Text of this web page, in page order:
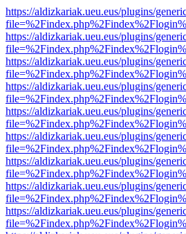
https://aldizkariak.ueu.eus/plugins/
https://aldizkariak.ueu.eus/plugins/
https://aldizkariak.ueu.eus/plugins/
https://aldizkariak.ueu.eus/plugins/
https://aldizkariak.ueu.eus/plugins/
https://aldizkariak.ueu.eus/plugins/
https://aldizkariak.ueu.eus/plugins/
https://aldizkariak.ueu.eus/plugins/
https://aldizkariak.ueu.eus/plugins/